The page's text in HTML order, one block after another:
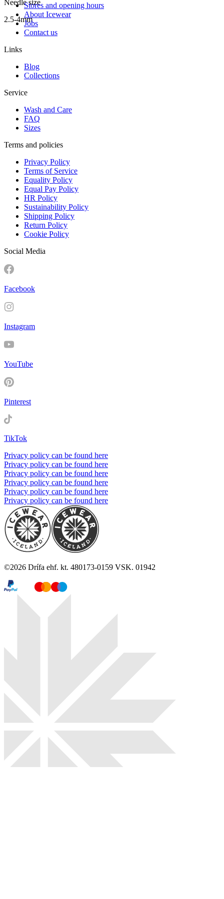
Needle size
2.5-4mm
Stores and opening hours
About Icewear
Jobs
Contact us
Links
Blog
Collections
Service
Wash and Care
FAQ
Sizes
Terms and policies
Privacy Policy
Terms of Service
Equality Policy
Equal Pay Policy
HR Policy
Sustainability Policy
Shipping Policy
Return Policy
Cookie Policy
Social Media
Facebook
Instagram
YouTube
Pinterest
TikTok
Privacy policy can be found here
Privacy policy can be found here
Privacy policy can be found here
Privacy policy can be found here
Privacy policy can be found here
Privacy policy can be found here
©2026 Drífa ehf. kt. 480173-0159 VSK. 01942